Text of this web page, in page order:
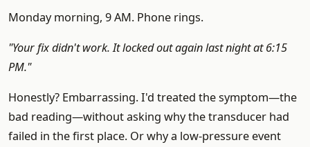
Monday morning, 9 AM. Phone rings.
"Your fix didn't work. It locked out again last night at 6:15
PM."
Honestly? Embarrassing. I'd treated the symptom—the
bad reading—without asking why the transducer had
failed in the first place. Or why a low-pressure event